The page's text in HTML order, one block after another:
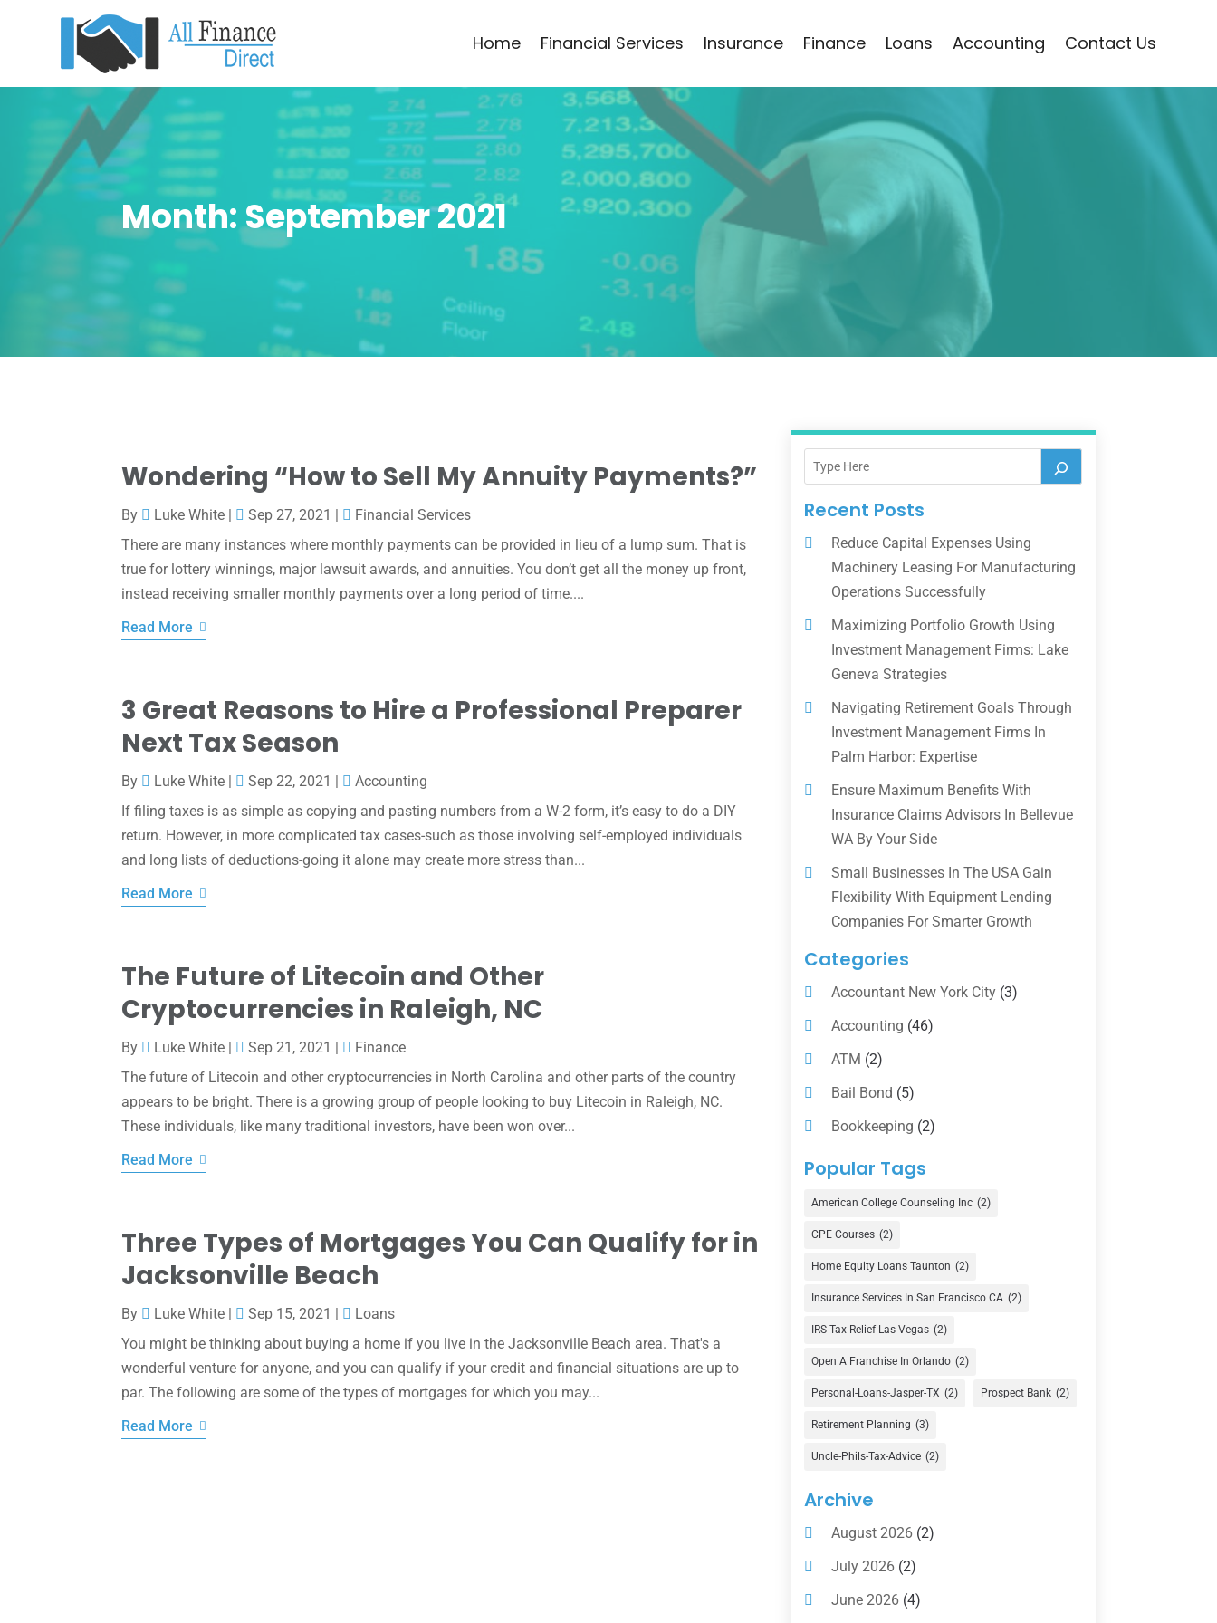
Home Financial Services Insurance Finance Loans Accounting Contact Us
Month:September 2021
Wondering “How to Sell My Annuity Payments?”
By Luke White | Sep 27, 2021 |
Financial Services
There are many instances where monthly payments can be provided in lieu of a lump sum. That is
true for lottery winnings, major lawsuit awards, and annuities. You don’t get all the money up front,
instead receiving smaller monthly payments over a long period of time....
Read More
3 Great Reasons to Hire a Professional Preparer
Next Tax Season
By Luke White | Sep 22, 2021 |
Accounting
If filing taxes is as simple as copying and pasting numbers from a W-2 form, it’s easy to do a DIY
return. However, in more complicated tax cases-such as those involving self-employed individuals
and long lists of deductions-going it alone may create more stress than...
Read More
The Future of Litecoin and Other
Cryptocurrencies in Raleigh, NC
By Luke White | Sep 21, 2021 |
Finance
The future of Litecoin and other cryptocurrencies in North Carolina and other parts of the country
appears to be bright. There is a growing group of people looking to buy Litecoin in Raleigh, NC.
These individuals, like many traditional investors, have been won over...
Read More
Three Types of Mortgages You Can Qualify for in
Jacksonville Beach
By Luke White | Sep 15, 2021 |
Loans
You might be thinking about buying a home if you live in the Jacksonville Beach area. That's a
wonderful venture for anyone, and you can qualify if your credit and financial situations are up to
par. The following are some of the types of mortgages for which you may...
Read More
Recent Posts
Reduce Capital Expenses Using
Machinery Leasing For Manufacturing
Operations Successfully
Maximizing Portfolio Growth Using
Investment Management Firms: Lake
Geneva Strategies
Navigating Retirement Goals Through
Investment Management Firms In
Palm Harbor: Expertise
Ensure Maximum Benefits With
Insurance Claims Advisors In Bellevue
WA By Your Side
Small Businesses In The USA Gain
Flexibility With Equipment Lending
Companies For Smarter Growth
Categories
Accountant New York City(3)
Accounting (46)
ATM (2)
Bail Bond (5)
Bookkeeping (2)
Counselor
Currency Exchange Service
Finance (74)
Finance Broker(3)
Financial Advisor(16)
Financial Services(147)
Gold Dealer(1)
Insurance(101)
Investing(1)
Investments
Loan Agency (2)
Loans(54)
Pawn Shop(1)
Popular Tags
American College Counseling Inc (2)
CPE Courses (2)
Home Equity Loans Taunton (2)
Insurance Services In San Francisco CA (2)
IRS Tax Relief Las Vegas (2)
Open A Franchise In Orlando (2)
Personal-Loans-Jasper-TX (2) Prospect Bank (2)
Retirement Planning (3)
Uncle-Phils-Tax-Advice (2)
Archive
August 2026(2)
July 2026(2)
June 2026(4)